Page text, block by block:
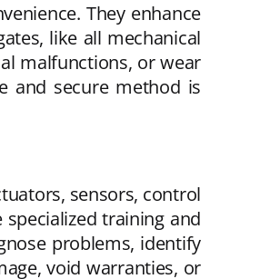
They enhance
like all mechanical
malfunctions, or wear
and secure method is
sensors, control
training and
problems, identify
void warranties, or